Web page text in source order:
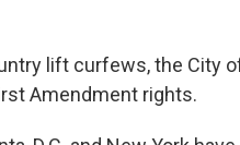
lift curfews, the City
Amendment rights.